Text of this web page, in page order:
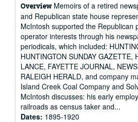
Overview Memoirs of a retired
and Republican state house
McIntosh supported the Republican
operator interests through his
periodicals, which included:
HUNTINGTON SUNDAY GAZETTE,
LANCE, FAYETTE JOURNAL,
RALEIGH HERALD, and company
Island Creek Coal Company and
McIntosh discusses: his early
railroads as census taker and...
Dates: 1895-1920